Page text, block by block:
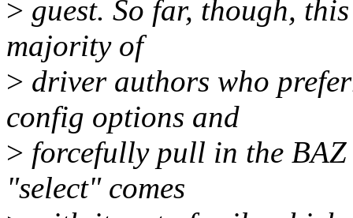
> guest. So far, though,
majority of
> driver authors who
config options and
> forcefully pull in the
"select" comes